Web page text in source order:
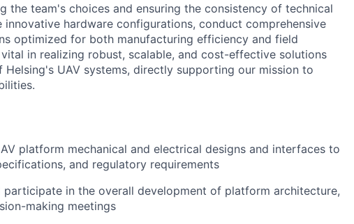
the team's choices and ensuring the consistency of technical
hardware configurations, conduct comprehensive
optimized for both manufacturing efficiency and field
in realizing robust, scalable, and cost-effective solutions
UAV systems, directly supporting our mission to
platform mechanical and electrical designs and interfaces to
and regulatory requirements
participate in the overall development of platform architecture,
making meetings